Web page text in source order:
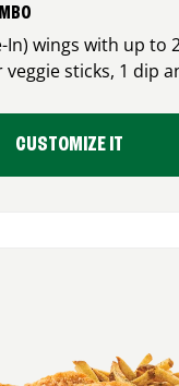
In) wings with up to
sticks, 1 dip
CUSTOMIZE IT